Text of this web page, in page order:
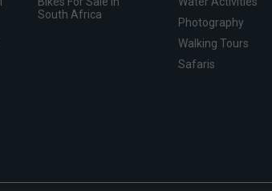
South Africa
Photography
Walking Tours
Safaris